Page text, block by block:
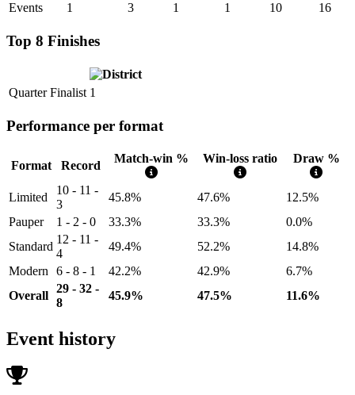
Events
1 3 1 1 10 16
Top 8 Finishes
Quarter Finalist 1
Performance per format
Format Record
Match-win % Win-loss ratio Draw %
Limited
10 - 11 -
3
45.8% 47.6%
12.5%
Pauper
1 - 2 - 0 33.3% 33.3%
0.0%
Standard
12 - 11 -
4
49.4% 52.2%
14.8%
Modern
6 - 8 - 1 42.2% 42.9%
6.7%
Overall
29 - 32 -
8
45.9% 47.5% 11.6%
Event history